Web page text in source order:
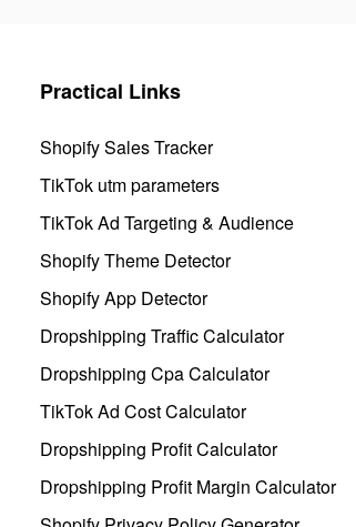
Practical Links
Shopify Sales Tracker
TikTok utm parameters
TikTok Ad Targeting & Audience
Shopify Theme Detector
Shopify App Detector
Dropshipping Traffic Calculator
Dropshipping Cpa Calculator
TikTok Ad Cost Calculator
Dropshipping Profit Calculator
Dropshipping Profit Margin Calculator